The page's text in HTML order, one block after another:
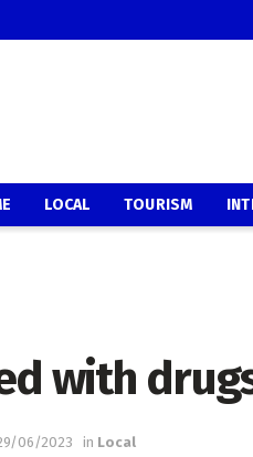
LOCAL TOURISM
with
06/2023 in Local